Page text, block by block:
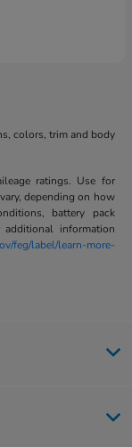
colors, trim and body
ratings. Use for
depending on how
battery pack
information
feg/label/learn-more-